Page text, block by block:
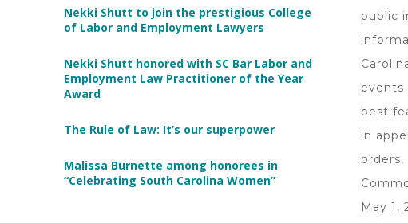
public
events
best
in
May 1,
Nekki Shutt to join the prestigious College
of Labor and Employment Lawyers
Nekki Shutt honored with SC Bar Labor and
Employment Law Practitioner of the Year
Award
The Rule of Law: It’s our superpower
Malissa Burnette among honorees in
“Celebrating South Carolina Women”